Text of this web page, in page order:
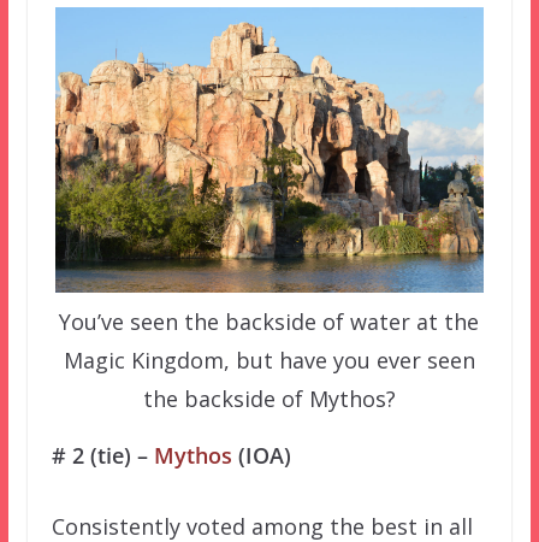
You’ve seen the backside of water at the
Magic Kingdom, but have you ever seen
the backside of Mythos?
# 2 (tie) – Mythos (IOA)
Consistently voted among the best in all